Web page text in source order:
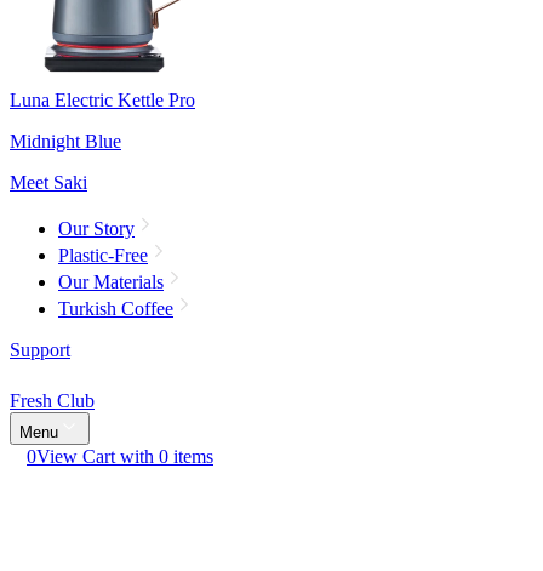
Luna Electric Kettle Pro
Midnight Blue
Meet Saki
Our Story
Plastic-Free
Our Materials
Turkish Coffee
Support
Fresh Club
Menu
0View Cart with 0 items